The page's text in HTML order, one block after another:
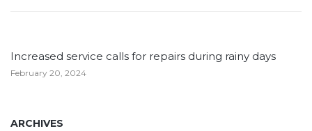
Increased service calls for repairs during rainy days
February 20, 2024
ARCHIVES